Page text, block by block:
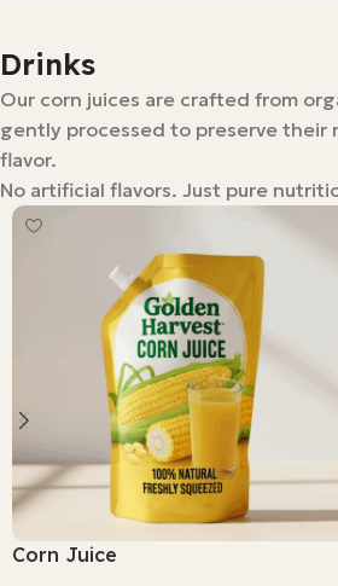
Drinks
Our corn juices are crafted from
gently processed to preserve their
flavor.
No artificial flavors. Just pure
Corn Juice